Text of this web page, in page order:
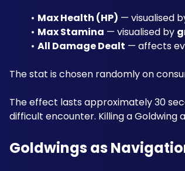
Max Health (HP) — visualised
Max Stamina — visualised by
All Damage Dealt — affects
The stat is chosen randomly on
The effect lasts approximately 30
difficult encounter. Killing a
Goldwings as